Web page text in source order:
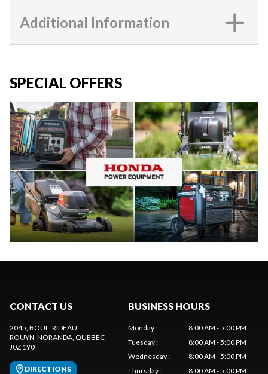
Additional Information
SPECIAL OFFERS
CONTACT US
2045, BOUL. RIDEAU
ROUYN-NORANDA, QUEBEC
J0Z 1Y0
DIRECTIONS
BUSINESS HOURS
Monday:
8:00 AM - 5:00 PM
Tuesday:
8:00 AM - 5:00 PM
Wednesday:
8:00 AM - 5:00 PM
Thursday: 8:00 AM - 5:00 PM